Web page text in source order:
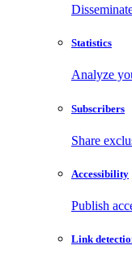
Statistics
Analyze
Subscribers
Share
Accessibility
Publish
Link